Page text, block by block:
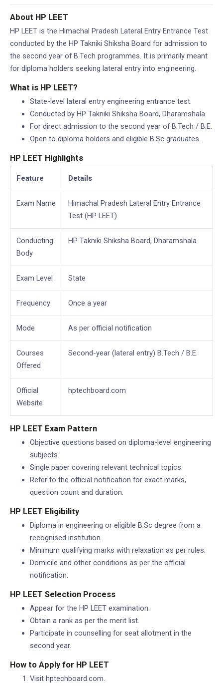
2012-2024)
About HP LEET
HP LEET is the Himachal Pradesh Lateral Entry Entrance Test
conducted by the HP Takniki Shiksha Board for admission to
the second year of B.Tech programmes. It is primarily meant
for diploma holders seeking lateral entry into engineering.
What is HP LEET?
State-level lateral entry engineering entrance test.
Conducted by HP Takniki Shiksha Board, Dharamshala.
For direct admission to the second year of B.Tech / B.E.
Open to diploma holders and eligible B.Sc graduates.
HP LEET Highlights
Feature Details
Exam Name
Himachal Pradesh Lateral Entry Entrance
Test (HP LEET)
Conducting
Body
HP Takniki Shiksha Board, Dharamshala
Exam Level State
Frequency Once a year
Mode As per official notification
Courses
Offered
Second-year (lateral entry) B.Tech / B.E.
Official
Website
hptechboard.com
HP LEET Exam Pattern
Objective questions based on diploma-level engineering
subjects.
Single paper covering relevant technical topics.
Refer to the official notification for exact marks,
question count and duration.
HP LEET Eligibility
Diploma in engineering or eligible B.Sc degree from a
recognised institution.
Minimum qualifying marks with relaxation as per rules.
Domicile and other conditions as per the official
notification.
HP LEET Selection Process
Appear for the HP LEET examination.
Obtain a rank as per the merit list.
Participate in counselling for seat allotment in the
second year.
How to Apply for HP LEET
Visit hptechboard.com.